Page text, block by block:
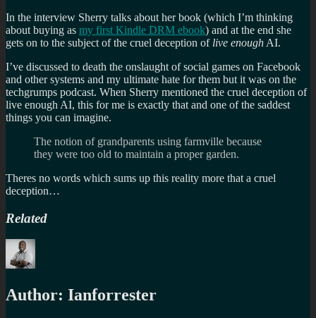
In the interview Sherry talks about her book (which I’m thinking
about buying as my first Kindle DRM ebook) and at the end she
gets on to the subject of the cruel deception of live enough AI.
I’ve discussed to death the onslaught of social games on Facebook
and other systems and my ultimate hate for them but it was on the
techgrumps podcast. When Sherry mentioned the cruel deception of
live enough AI, this for me is exactly that and one of the saddest
things you can imagine.
The notion of grandparents using farmville because
they were too old to maintain a proper garden.
Theres no words which sums up this reality more that a cruel
deception…
Related
Author: Ianforrester